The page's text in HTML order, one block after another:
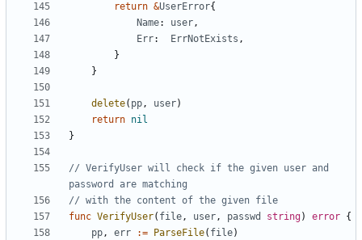
return &UserError{
Name: user,
Err: ErrNotExists ,
}
}
delete( pp, user)
return nil
}
// VerifyUser will check if the given user and
password are matching
// with the content of the given file
func VerifyUser( file, user, passwd string) error {
pp, err := ParseFile( file)